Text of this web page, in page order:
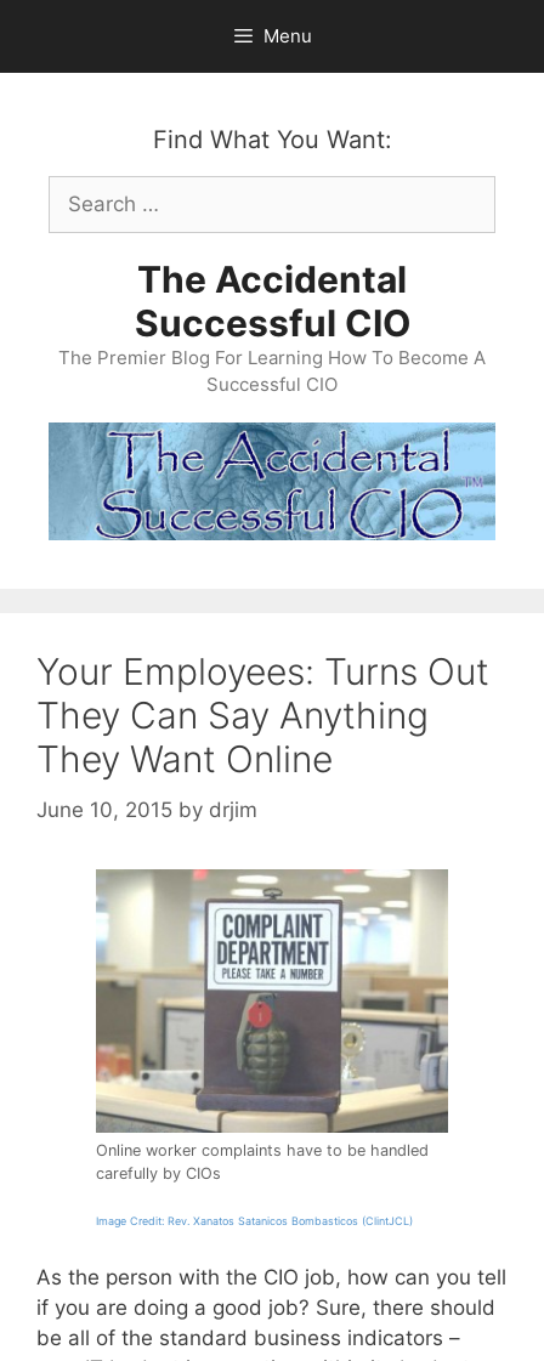
content
Menu
Find What You Want:
Search
for:
The Accidental
Successful CIO
The Premier Blog For Learning How To Become A
Successful CIO
Your Employees: Turns Out
They Can Say Anything
They Want Online
June 10, 2015 by drjim
Online worker complaints have to be handled
carefully by CIOs
Image Credit: Rev. Xanatos Satanicos Bombasticos (ClintJCL)
As the person with the CIO job, how can you tell
if you are doing a good job? Sure, there should
be all of the standard business indicators –